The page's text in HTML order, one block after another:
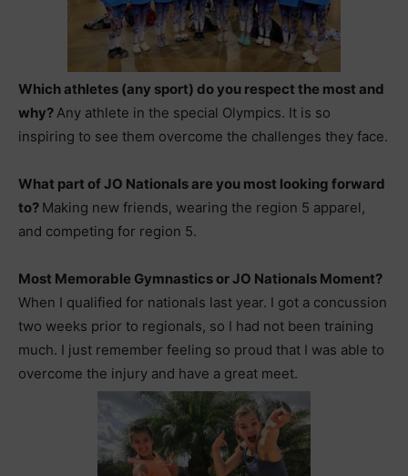
Which athletes (any sport) do you respect the most and
why? Any athlete in the special Olympics. It is so
inspiring to see them overcome the challenges they face.
What part of JO Nationals are you most looking forward
to? Making new friends, wearing the region 5 apparel,
and competing for region 5.
Most Memorable Gymnastics or JO Nationals Moment?
When I qualified for nationals last year. I got a concussion
two weeks prior to regionals, so I had not been training
much. I just remember feeling so proud that I was able to
overcome the injury and have a great meet.